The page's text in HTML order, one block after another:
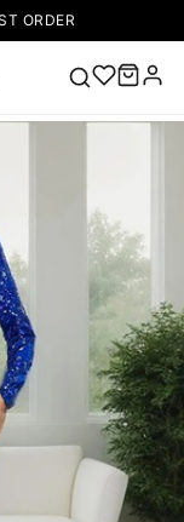
ORDER
V Neck Prom
Lace-
up Wedding
Dresses
Sleeveless
Homecoming
Dress
Lace
Wedding
Dresses
Pink
Prom Dress